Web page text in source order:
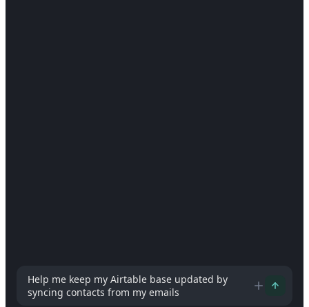
How can I help you today?